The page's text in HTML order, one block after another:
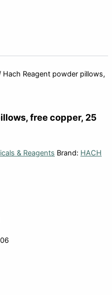
Hach Reagent powder pillows,
free copper, 25
& Reagents Brand: HACH